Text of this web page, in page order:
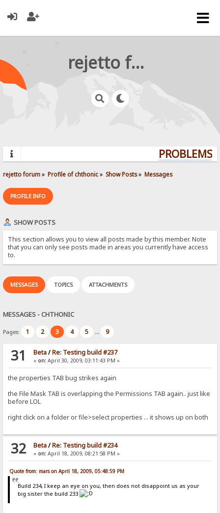
rejetto forum
rejetto forum» Profile of chthonic» Show Posts» Messages
PROFILE INFO
SHOW POSTS
This section allows you to view all posts made by this member. Note
that you can only see posts made in areas you currently have access
to.
MESSAGES TOPICS ATTACHMENTS
MESSAGES - CHTHONIC
Pages: 1 2 3 4 5 ... 9
31 Beta/Re: Testing build #237
« on:April 30, 2009, 03:11:43 PM »
the properties TAB bug strikes again
the File Mask TAB is overlapping the Permissions TAB again.. just like
before LOL
right click on a folder or file>select properties ... it shows up on both
32 Beta/Re: Testing build #234
« on:April 18, 2009, 08:21:58 PM »
Quote from: mars on April 18, 2009, 05:48:59 PM
Build 234, I keep an eye on you, then does not disappoint us as your
big sister the build 233